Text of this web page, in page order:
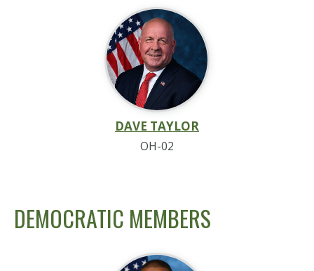
DAVE TAYLOR
OH-02
DEMOCRATIC MEMBERS